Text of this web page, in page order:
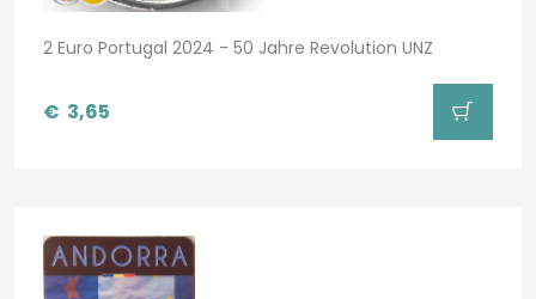
2 Euro Portugal 2024 - 50 Jahre Revolution UNZ
€ 3,65